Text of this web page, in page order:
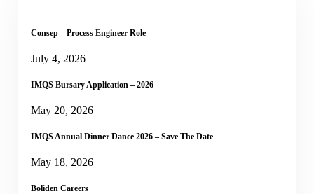
Consep – Process Engineer Role
July 4, 2026
IMQS Bursary Application – 2026
May 20, 2026
IMQS Annual Dinner Dance 2026 – Save The Date
May 18, 2026
Boliden Careers